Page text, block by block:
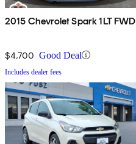
2015 Chevrolet Spark 1LT FWD
$4,700 Good Deal
Includes dealer fees